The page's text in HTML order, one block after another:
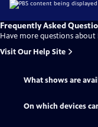
Frequently Asked
Have more questions about
Visit Our Help Site
What shows are
On which devices